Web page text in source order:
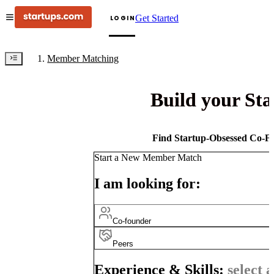
LOGINGet Started
Member Matching
Build your
Find Startup-Obsessed Co-
Start a New Member Match
I am looking for:
Co-founder
Peers
Experience & Skills: select